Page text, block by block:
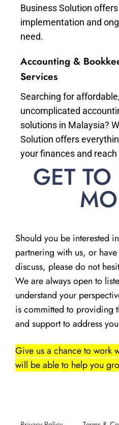
Business Solution
implementation and
need.
Accounting &
Services
Searching for
uncomplicated
solutions in Malaysia?
Solution offers
your finances and
GET
Should you be interested
partnering with us, or
discuss, please do not
We are always open to
understand your
is committed to providing
and support to address
Give us a chance to work
will be able to help you